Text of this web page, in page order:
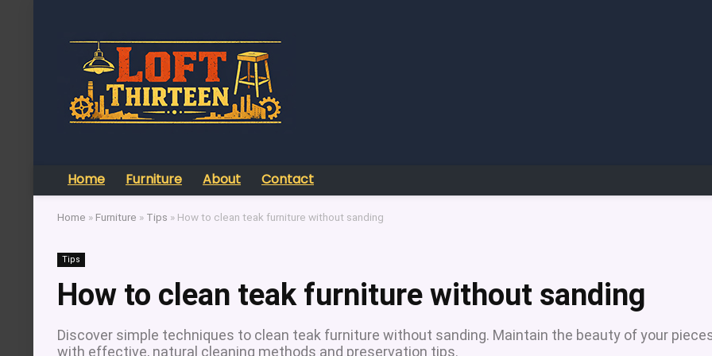
Home Furniture About Contact
Home » Furniture » Tips » How to clean teak furniture without sanding
Tips
How to clean teak furniture without sanding
Discover simple techniques to clean teak furniture without sanding. Maintain the beauty of your
with effective, natural cleaning methods and preservation tips.